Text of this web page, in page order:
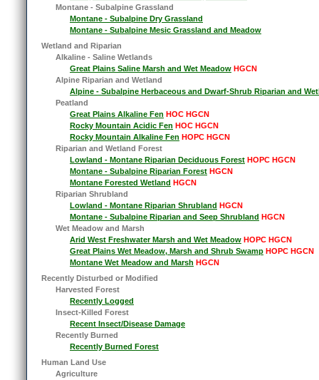
Montane - Subalpine Grassland
Montane - Subalpine Dry Grassland
Montane - Subalpine Mesic Grassland and Meadow
Wetland and Riparian
Alkaline - Saline Wetlands
Great Plains Saline Marsh and Wet Meadow HGCN
Alpine Riparian and Wetland
Alpine - Subalpine Herbaceous and Dwarf-Shrub Riparian and
Peatland
Great Plains Alkaline Fen HOC HGCN
Rocky Mountain Acidic Fen HOC HGCN
Rocky Mountain Alkaline Fen HOPC HGCN
Riparian and Wetland Forest
Lowland - Montane Riparian Deciduous Forest HOPC HGCN
Montane - Subalpine Riparian Forest HGCN
Montane Forested Wetland HGCN
Riparian Shrubland
Lowland - Montane Riparian Shrubland HGCN
Montane - Subalpine Riparian and Seep Shrubland HGCN
Wet Meadow and Marsh
Arid West Freshwater Marsh and Wet Meadow HOPC HGCN
Great Plains Wet Meadow, Marsh and Shrub Swamp HOPC HGCN
Montane Wet Meadow and Marsh HGCN
Recently Disturbed or Modified
Harvested Forest
Recently Logged
Insect-Killed Forest
Recent Insect/Disease Damage
Recently Burned
Recently Burned Forest
Human Land Use
Agriculture